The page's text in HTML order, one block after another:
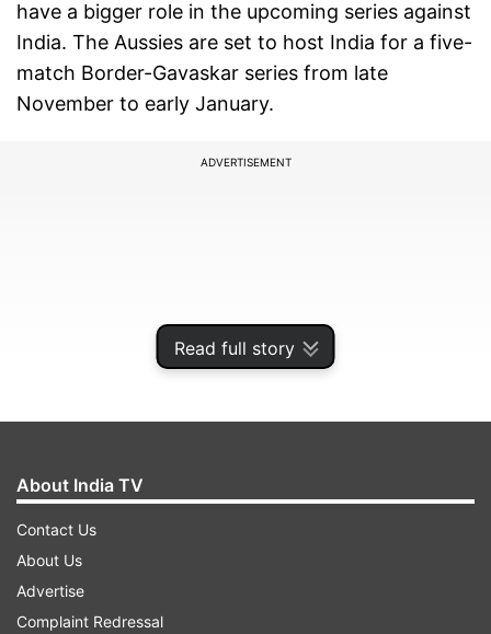
Read full story
have a bigger role in the upcoming series against
India. The Aussies are set to host India for a five-
match Border-Gavaskar series from late
November to early January.
ADVERTISEMENT
About India TV
Contact Us
About Us
Advertise
Complaint Redressal